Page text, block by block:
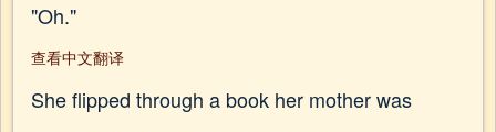
"Oh."
查看中文翻译
She flipped through a book her mother was